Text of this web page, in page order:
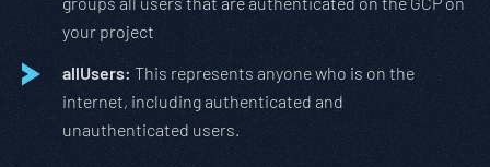
your project
allUsers: This represents anyone who is on the
internet, including authenticated and
unauthenticated users.